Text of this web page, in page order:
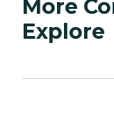
More
Explore